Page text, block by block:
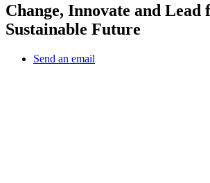
Change, Innovate and Lead
Sustainable Future
Send an email